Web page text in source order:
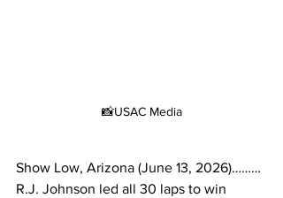
📸USAC Media
Show Low, Arizona (June 13, 2026)………
R.J. Johnson led all 30 laps to win